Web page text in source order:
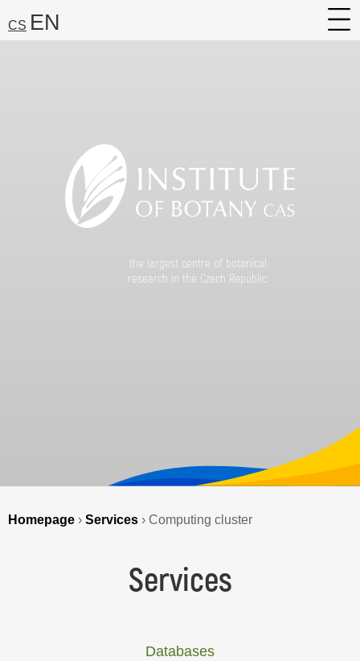
CS EN
Media
Find
the largest centre of botanical
research in the Czech Republic
Homepage › Services › Computing cluster
Services
Databases